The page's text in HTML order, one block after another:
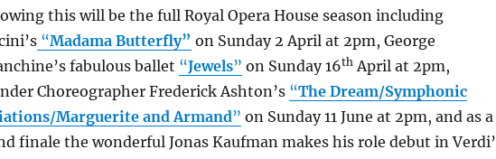
this will be the full Royal Opera House season including
“Madama Butterfly” on Sunday 2 April at 2pm, George
fabulous ballet “Jewels” on Sunday 16thApril at 2pm,
Choreographer Frederick Ashton’s “The Dream/Symphonic
Marguerite and Armand” on Sunday 11 June at 2pm, and as a
finale the wonderful Jonas Kaufman makes his role debut in